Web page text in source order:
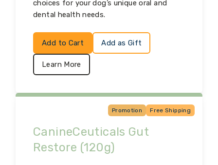
choices for your dog’s unique oral and
dental health needs.
Add to Cart Add as Gift
Learn More
Promotion Free Shipping
CanineCeuticals Gut
Restore (120g)